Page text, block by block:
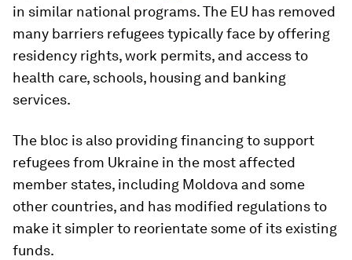
in similar national programs. The EU has removed
many barriers refugees typically face by offering
residency rights, work permits, and access to
health care, schools, housing and banking
services.
The bloc is also providing financing to support
refugees from Ukraine in the most affected
member states, including Moldova and some
other countries, and has modified regulations to
make it simpler to reorientate some of its existing
funds.